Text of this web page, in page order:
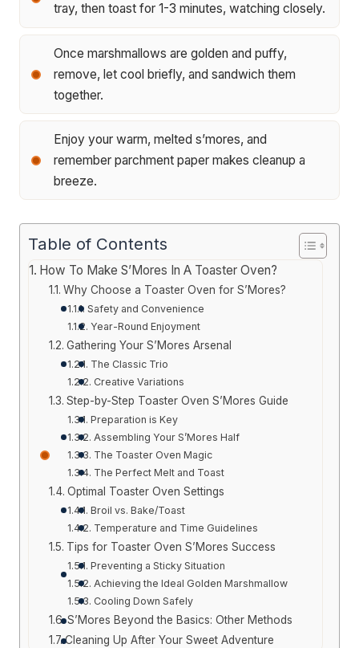
tray, then toast for 1-3 minutes, watching closely.
Once marshmallows are golden and puffy,
remove, let cool briefly, and sandwich them
together.
Enjoy your warm, melted s’mores, and
remember parchment paper makes cleanup a
breeze.
Table of Contents
How To Make S’Mores In A Toaster Oven?
Why Choose a Toaster Oven for S’Mores?
Safety and Convenience
Year-Round Enjoyment
Gathering Your S’Mores Arsenal
The Classic Trio
Creative Variations
Step-by-Step Toaster Oven S’Mores Guide
Preparation is Key
Assembling Your S’Mores Half
The Toaster Oven Magic
The Perfect Melt and Toast
Optimal Toaster Oven Settings
Broil vs. Bake/Toast
Temperature and Time Guidelines
Tips for Toaster Oven S’Mores Success
Preventing a Sticky Situation
Achieving the Ideal Golden Marshmallow
Cooling Down Safely
S’Mores Beyond the Basics: Other Methods
Cleaning Up After Your Sweet Adventure